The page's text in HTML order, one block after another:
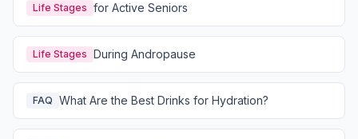
Life Stages for Active Seniors
Life Stages During Andropause
FAQ What Are the Best Drinks for Hydration?